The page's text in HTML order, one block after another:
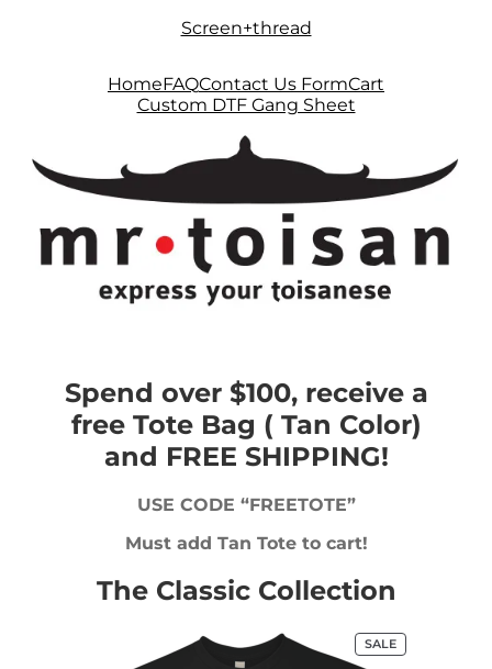
Skip
Skip
Screen+thread
HomeFAQContact Us FormCart
Custom DTF Gang Sheet
Spend over $100, receive a
free Tote Bag ( Tan Color)
and FREE SHIPPING!
USE CODE “FREETOTE”
Must add Tan Tote to cart!
The Classic Collection
SALEPRODUCT
ON